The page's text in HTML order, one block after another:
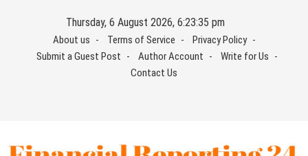
Thursday, 6 August 2026, 6:23:36 pm
About us Terms of Service
Privacy Policy
Submit a Guest Post
Author Account
Write for Us
Contact Us